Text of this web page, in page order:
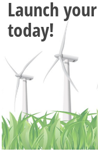
Launch
today!